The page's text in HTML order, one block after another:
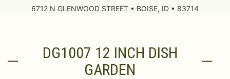
6712 N GLENWOOD STREET • BOISE, ID • 83714
Leave A ReviewDG1007 12 INCH DISH
GARDEN